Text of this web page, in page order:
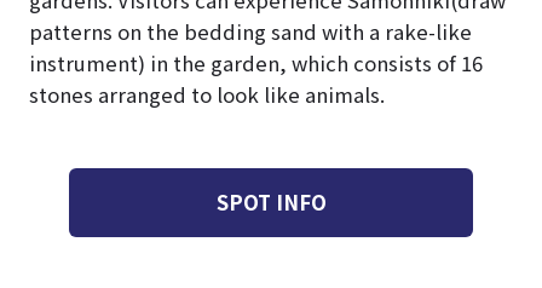
patterns on the bedding sand with a rake-like
instrument) in the garden, which consists of 16
stones arranged to look like animals.
SPOT INFO